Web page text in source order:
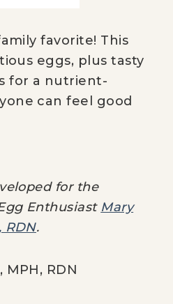
favorite! This
eggs, plus tasty
for a nutrient-
can feel good
for the
Enthusiast Mary
RDN.
RDN